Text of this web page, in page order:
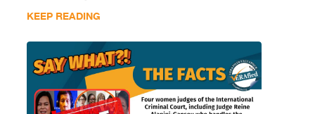
KEEP READING